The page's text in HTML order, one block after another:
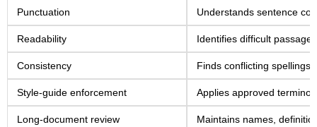
Punctuation Understands sentence
Readability Identifies difficult
Consistency Finds conflicting
Style-guide enforcement Applies approved
Long-document review Maintains names,